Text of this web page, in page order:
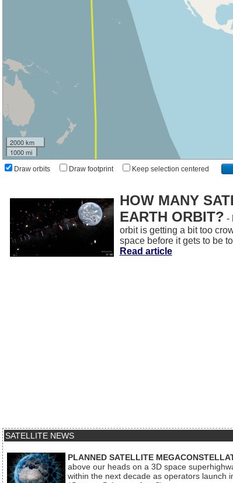
2000 km
1000 mi
Draw orbits Draw footprint Keep selection centered
HOW MANY
EARTH ORBIT? -
orbit is getting a bit too
space before it gets to be
Read article
SATELLITE NEWS
PLANNED SATELLITE
above our heads on a 3D space
within the next decade as operators launch